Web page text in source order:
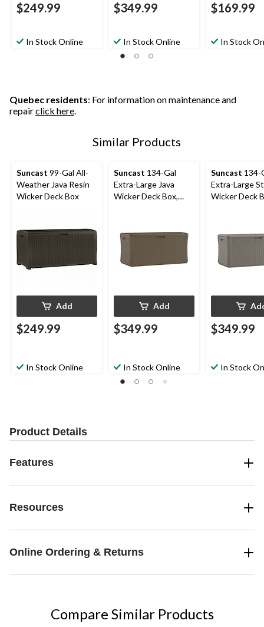
$249.99
In Stock Online
$349.99
In Stock Online
$169.99
In Stock
Quebec residents: For information on maintenance and
repairclick here.
Similar Products
Suncast 99-Gal All-
Weather Java Resin
Wicker Deck Box
Add
$249.99
In Stock Online
Suncast 134-Gal
Extra-Large Java
Wicker Deck Box,
Add
$349.99
In Stock Online
Suncast 134-
Extra-Large
Wicker Deck
$349.99
In Stock
Product Details
Features
Resources
Online Ordering & Returns
Compare Similar Products